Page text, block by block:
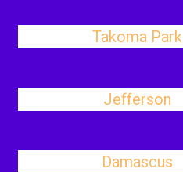
Takoma Park
Jefferson
Damascus